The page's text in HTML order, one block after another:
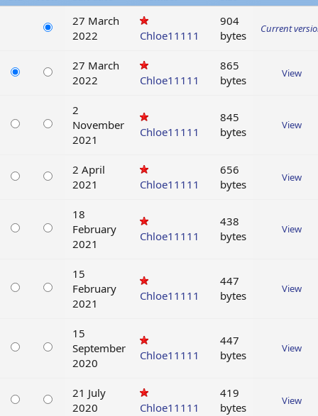
27 March
2022
Chloe11111
904
bytes
Current
27 March
2022
Chloe11111
865
bytes
View
2
November
2021
Chloe11111
845
bytes
View
2 April
2021
Chloe11111
656
bytes
View
18
February
2021
Chloe11111
438
bytes
View
15
February
2021
Chloe11111
447
bytes
View
15
September
2020
Chloe11111
447
bytes
View
21 July
2020
Chloe11111
419
bytes
View